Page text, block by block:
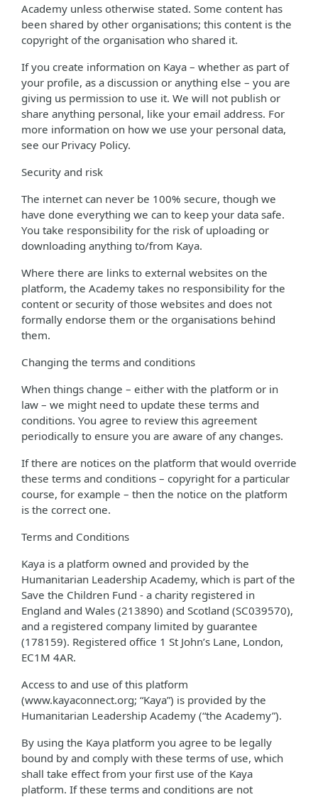
Academy unless otherwise stated. Some content has
been shared by other organisations; this content is the
copyright of the organisation who shared it.
If you create information on Kaya – whether as part of
your profile, as a discussion or anything else – you are
giving us permission to use it. We will not publish or
share anything personal, like your email address. For
more information on how we use your personal data,
see our Privacy Policy.
Security and risk
The internet can never be 100% secure, though we
have done everything we can to keep your data safe.
You take responsibility for the risk of uploading or
downloading anything to/from Kaya.
Where there are links to external websites on the
platform, the Academy takes no responsibility for the
content or security of those websites and does not
formally endorse them or the organisations behind
them.
Changing the terms and conditions
When things change – either with the platform or in
law – we might need to update these terms and
conditions. You agree to review this agreement
periodically to ensure you are aware of any changes.
If there are notices on the platform that would override
these terms and conditions – copyright for a particular
course, for example – then the notice on the platform
is the correct one.
Terms and Conditions
Kaya is a platform owned and provided by the
Humanitarian Leadership Academy, which is part of the
Save the Children Fund - a charity registered in
England and Wales (213890) and Scotland (SC039570),
and a registered company limited by guarantee
(178159). Registered office 1 St John’s Lane, London,
EC1M 4AR.
Access to and use of this platform
(www.kayaconnect.org; “Kaya”) is provided by the
Humanitarian Leadership Academy (“the Academy”).
By using the Kaya platform you agree to be legally
bound by and comply with these terms of use, which
shall take effect from your first use of the Kaya
platform. If these terms and conditions are not